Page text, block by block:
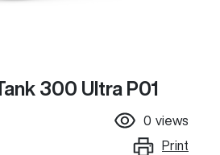
300 Ultra P01
0 views
Print